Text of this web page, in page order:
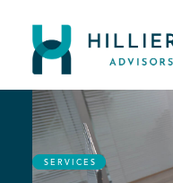
SERVICES